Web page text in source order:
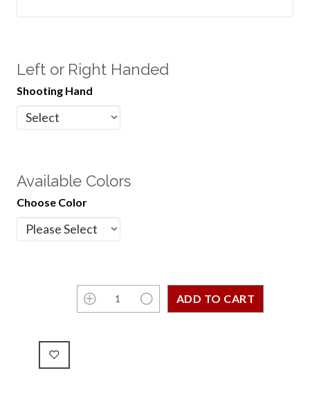
Left or Right Handed
Shooting Hand
Available Colors
Choose Color